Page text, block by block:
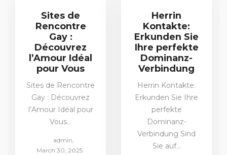
Sites de
Rencontre
Gay :
Découvrez
l’Amour Idéal
pour Vous
Sites de Rencontre
Gay : Découvrez
l’Amour Idéal pour
Vous…
admin
Posted
March 30, 2025
Herrin
Kontakte:
Erkunden Sie
Ihre perfekte
Dominanz-
Verbindung
Herrin Kontakte:
Erkunden Sie Ihre
perfekte
Dominanz-
Verbindung Sind
Sie auf…